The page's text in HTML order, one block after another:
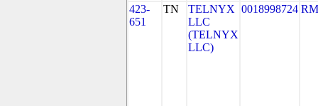
423-
651
TN
TELNYX
LLC
(TELNYX
LLC)
0018998724